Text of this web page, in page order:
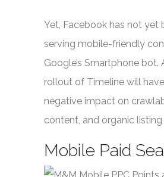
Yet, Facebook has not yet
serving mobile-friendly
Google’s Smartphone bot.
rollout of Timeline will
negative impact on
content, and organic
Mobile Paid